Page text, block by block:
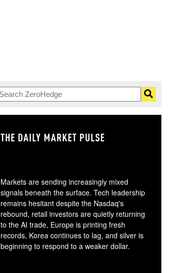
THE DAILY MARKET PULSE
Markets are sending increasingly mixed
signals beneath the surface. Tech leadership
remains hesitant despite the Nasdaq's
rebound, retail investors are quietly returning
to the AI trade, Europe is printing fresh
records, Korea continues to lag, and silver is
beginning to respond to a weaker dollar.